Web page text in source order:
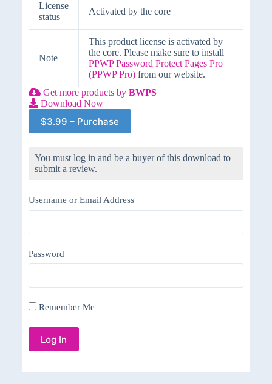
License
status
Activated by the core
Note
This product license is activated by
the core. Please make sure to install
PPWP Password Protect Pages Pro
(PPWP Pro)from our website.
Get more products by BWPS
Download Now
$3.99 – Purchase
You must log in and be a buyer of this download to
submit a review.
Username or Email Address
Password
Remember Me